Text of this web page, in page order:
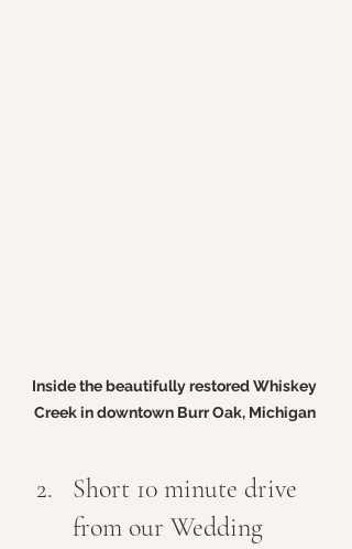
Inside the beautifully restored Whiskey
Creek in downtown Burr Oak, Michigan
Short 10 minute drive
from our Wedding